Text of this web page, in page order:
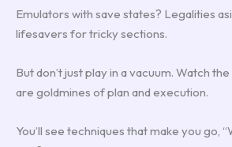
Emulators with save states? Legalities
lifesavers for tricky sections.
But don’t just play in a vacuum. Watch
are goldmines of plan and execution.
You’ll see techniques that make you go,